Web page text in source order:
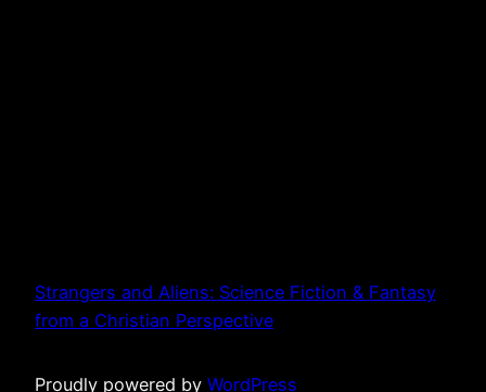
Strangers and Aliens: Science Fiction & Fantasy
from a Christian Perspective
Proudly powered by WordPress